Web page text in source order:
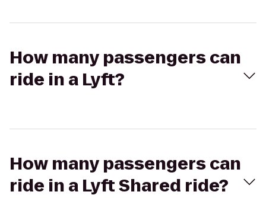
How many passengers can
ride in a Lyft?
How many passengers can
ride in a Lyft Shared ride?